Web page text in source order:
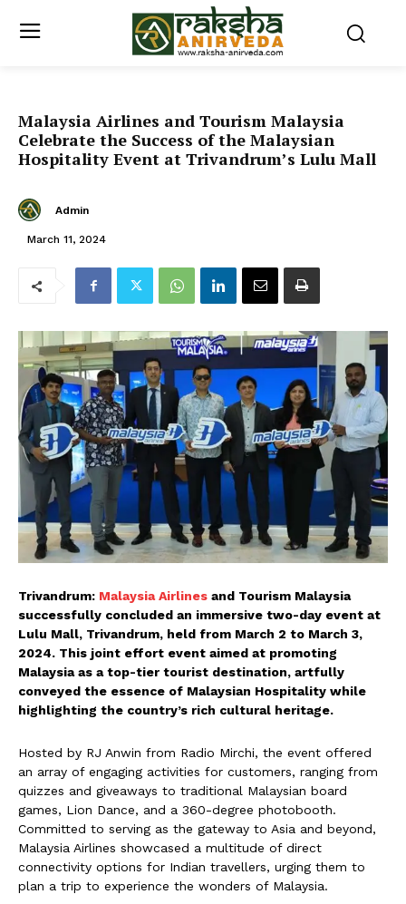
Malaysia Airlines and Tourism Malaysia
Celebrate the Success of the Malaysian
Hospitality Event at Trivandrum’s Lulu Mall
Admin
March 11, 2024
Trivandrum: Malaysia Airlines and Tourism Malaysia
successfully concluded an immersive two-day event at
Lulu Mall, Trivandrum, held from March 2 to March 3,
2024. This joint effort event aimed at promoting
Malaysia as a top-tier tourist destination, artfully
conveyed the essence of Malaysian Hospitality while
highlighting the country’s rich cultural heritage.
Hosted by RJ Anwin from Radio Mirchi, the event offered
an array of engaging activities for customers, ranging from
quizzes and giveaways to traditional Malaysian board
games, Lion Dance, and a 360-degree photobooth.
Committed to serving as the gateway to Asia and beyond,
Malaysia Airlines showcased a multitude of direct
connectivity options for Indian travellers, urging them to
plan a trip to experience the wonders of Malaysia.